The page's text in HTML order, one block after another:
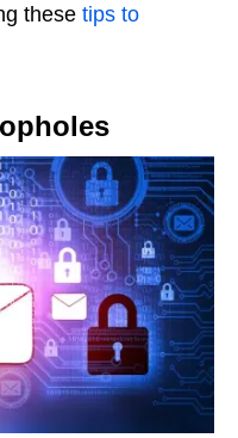
these tips to